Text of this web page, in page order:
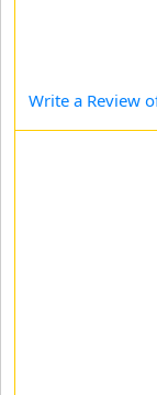
Write a Review